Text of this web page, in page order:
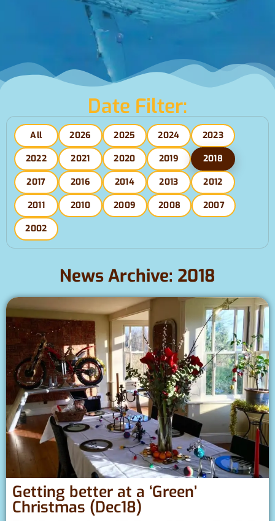
Date Filter:
All 2026 2025 2024
2023
2022
2021 2020 2019
2018
2017
2016 2014 2013
2012
2011
2010 2009 2008
2007
2002
News Archive: 2018
Getting better at a ‘Green’
Christmas (Dec18)